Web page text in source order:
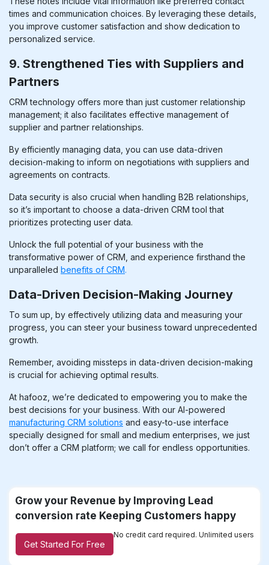
times and communication choices. By leveraging these details,
you improve customer satisfaction and show dedication to
personalized service.
9. Strengthened Ties with Suppliers and
Partners
CRM technology offers more than just customer relationship
management; it also facilitates effective management of
supplier and partner relationships.
By efficiently managing data, you can use data-driven
decision-making to inform on negotiations with suppliers and
agreements on contracts.
Data security is also crucial when handling B2B relationships,
so it’s important to choose a data-driven CRM tool that
prioritizes protecting user data.
Unlock the full potential of your business with the
transformative power of CRM, and experience firsthand the
unparalleled benefits of CRM.
Data-Driven Decision-Making Journey
To sum up, by effectively utilizing data and measuring your
progress, you can steer your business toward unprecedented
growth.
Remember, avoiding missteps in data-driven decision-making
is crucial for achieving optimal results.
At hafooz, we’re dedicated to empowering you to make the
best decisions for your business. With our AI-powered
manufacturing CRM solutions and easy-to-use interface
specially designed for small and medium enterprises, we just
don’t offer a CRM platform; we call for endless opportunities.
Grow your Revenue by Improving Lead
conversion rate Keeping Customers happy
Get Started For Free
No credit card required. Unlimited users